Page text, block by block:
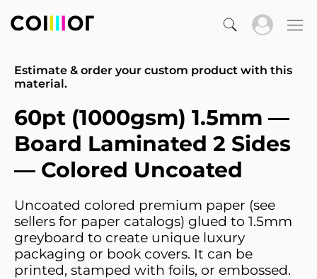
Estimate & order your custom product with this
material.
60pt (1000gsm) 1.5mm —
Board Laminated 2 Sides
— Colored Uncoated
Uncoated colored premium paper (see
sellers for paper catalogs) glued to 1.5mm
greyboard to create unique luxury
packaging or book covers. It can be
printed, stamped with foils, or embossed.